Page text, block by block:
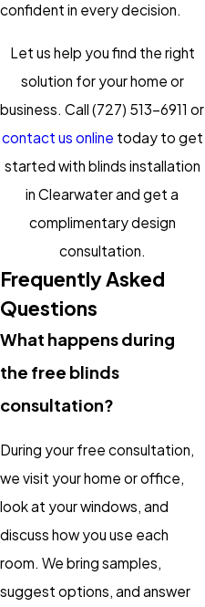
confident in every decision.
Let us help you find the right
solution for your home or
business. Call (727) 513-6911 or
contact us online today to get
started with blinds installation
in Clearwater and get a
complimentary design
consultation.
Frequently Asked
Questions
What happens during
the free blinds
consultation?
During your free consultation,
we visit your home or office,
look at your windows, and
discuss how you use each
room. We bring samples,
suggest options, and answer